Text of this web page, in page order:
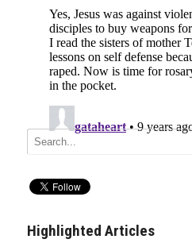
Highlighted Articles